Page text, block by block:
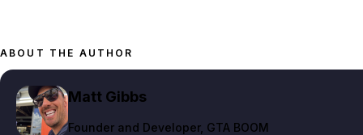
ABOUT THE AUTHOR
Matt Gibbs
Founder and Developer, GTA BOOM